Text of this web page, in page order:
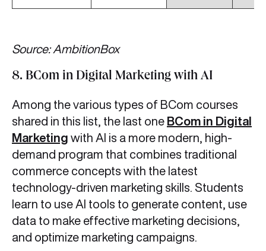
Source: AmbitionBox
8. BCom in Digital Marketing with AI
Among the various types of BCom courses
shared in this list, the last one BCom in Digital
Marketing with AI is a more modern, high-
demand program that combines traditional
commerce concepts with the latest
technology-driven marketing skills. Students
learn to use AI tools to generate content, use
data to make effective marketing decisions,
and optimize marketing campaigns.